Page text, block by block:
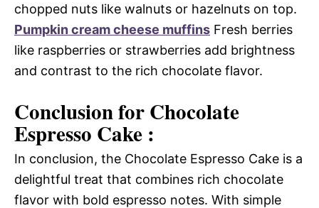
chopped nuts like walnuts or hazelnuts on top.
Pumpkin cream cheese muffins Fresh berries
like raspberries or strawberries add brightness
and contrast to the rich chocolate flavor.
Conclusion for Chocolate
Espresso Cake :
In conclusion, the Chocolate Espresso Cake is a
delightful treat that combines rich chocolate
flavor with bold espresso notes. With simple